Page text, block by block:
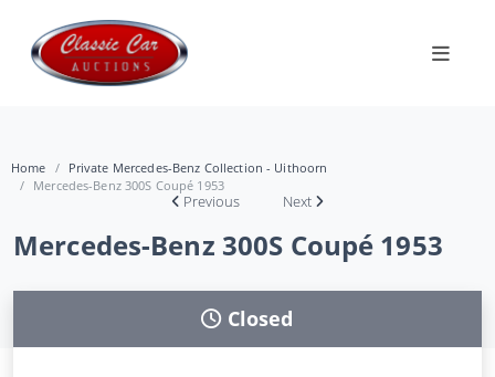
Home
Private Mercedes-Benz Collection - Uithoorn
Mercedes-Benz 300S Coupé 1953
Previous Next
Mercedes-Benz 300S Coupé 1953
Closed